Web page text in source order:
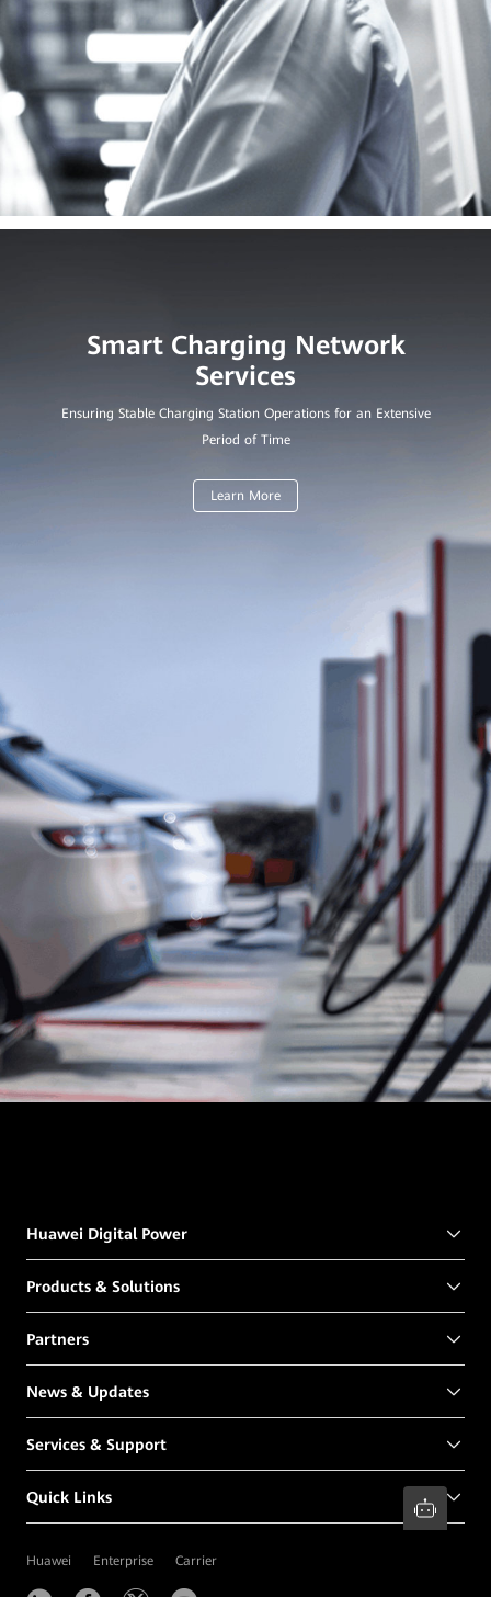
Smart Charging Network
Ensuring Stable Charging Station Operations for an Extensive
Period of Time
Learn More
Huawei Digital Power
Products & Solutions
Partners
News & Updates
Services & Support
Quick Links
Huawei Enterprise Carrier